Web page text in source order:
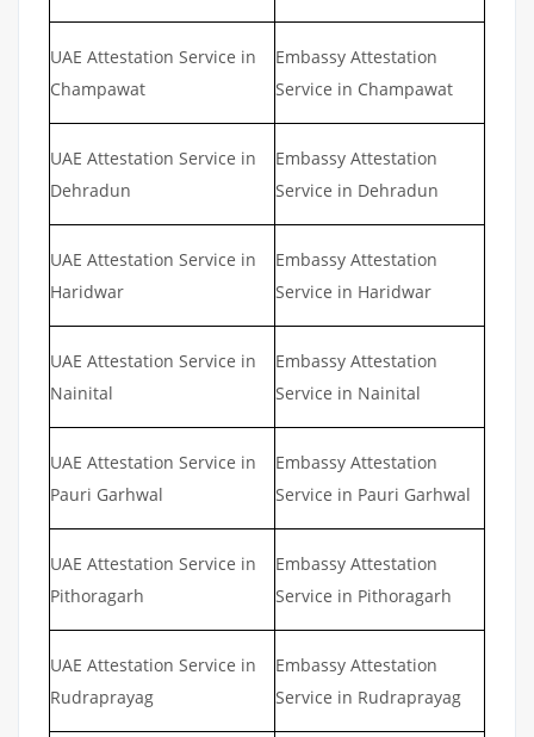
UAE Attestation Service in
Champawat
Embassy Attestation
Service in Champawat
UAE Attestation Service in
Dehradun
Embassy Attestation
Service in Dehradun
UAE Attestation Service in
Haridwar
Embassy Attestation
Service in Haridwar
UAE Attestation Service in
Nainital
Embassy Attestation
Service in Nainital
UAE Attestation Service in
Pauri Garhwal
Embassy Attestation
Service in Pauri Garhwal
UAE Attestation Service in
Pithoragarh
Embassy Attestation
Service in Pithoragarh
UAE Attestation Service in
Rudraprayag
Embassy Attestation
Service in Rudraprayag